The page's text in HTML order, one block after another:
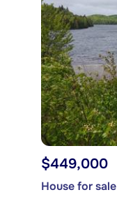
$449,000
House for sale